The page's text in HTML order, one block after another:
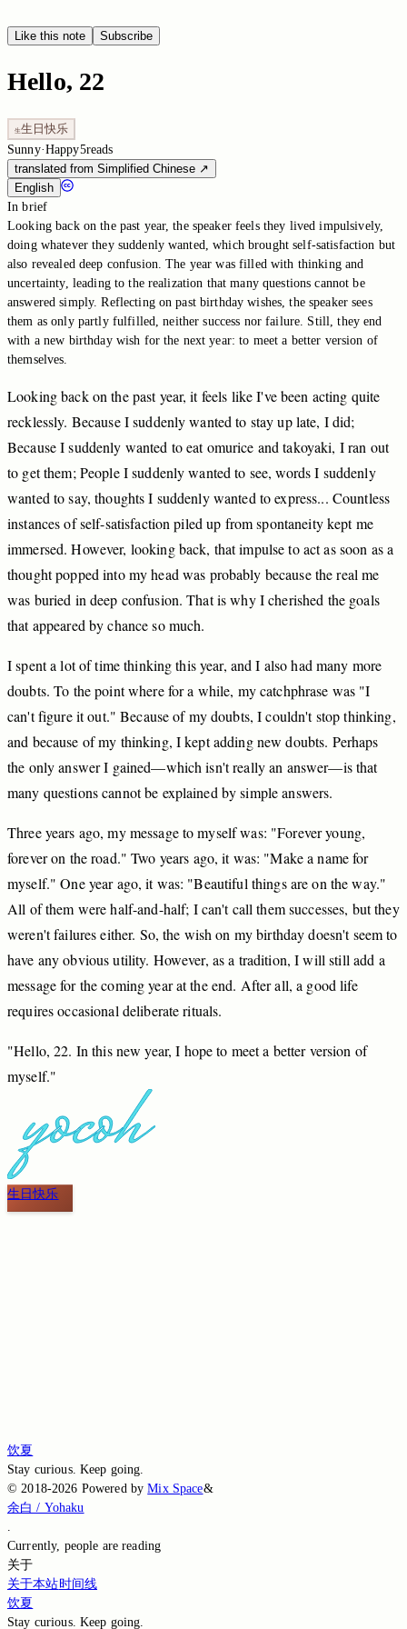
Like this note Subscribe
Hello, 22
生生日快乐
Sunny·Happy5reads
translated from Simplified Chinese ↗
English
In brief
Looking back on the past year, the speaker feels they lived impulsively,
doing whatever they suddenly wanted, which brought self-satisfaction but
also revealed deep confusion. The year was filled with thinking and
uncertainty, leading to the realization that many questions cannot be
answered simply. Reflecting on past birthday wishes, the speaker sees
them as only partly fulfilled, neither success nor failure. Still, they end
with a new birthday wish for the next year: to meet a better version of
themselves.
Lookingback on the past year, it feels like I'vebeen acting quite
recklessly. Because Isuddenly wanted to stay up late, Idid;
BecauseI suddenly wanted toeat omurice and takoyaki, Iran out
to getthem; People Isuddenly wanted to see, words I suddenly
wanted to say, thoughts I suddenly wanted to express... Countless
instances of self-satisfaction piled up from spontaneitykept me
immersed. However, looking back, thatimpulse to actas soon asa
thoughtpopped into my head was probably because the real me
was buried in deep confusion. That is why Icherished the goals
that appeared by chance so much.
I spenta lotoftimethinking thisyear, and I also had many more
doubts. To thepointwhere fora while, mycatchphrase was "I
can't figure itout." Because of mydoubts, I couldn't stop thinking,
and because ofmy thinking, I kept adding new doubts. Perhaps
the only answerI gained—which isn'treallyan answer—isthat
many questionscannotbe explained by simple answers.
Three years ago, my message to myselfwas: "Foreveryoung,
foreveron theroad." Two years ago, it was: "Makea namefor
myself." One year ago, it was: "Beautiful things are on the way."
All ofthem were half-and-half; I can't call themsuccesses, butthey
weren'tfailures either. So, the wish on mybirthday doesn't seem to
have any obvious utility. However, as a tradition, I will still add a
messagefor the coming year atthe end. Afterall, a good life
requires occasional deliberate rituals.
"Hello, 22. In this new year, I hope to meeta better version of
myself."
生日快乐
饮夏
Stay curious. Keep going.
© 2018-2026 Powered by Mix Space&
余白 / Yohaku
Currently, people are reading
关于
关于本站时间线
饮夏
Stay curious. Keep going.